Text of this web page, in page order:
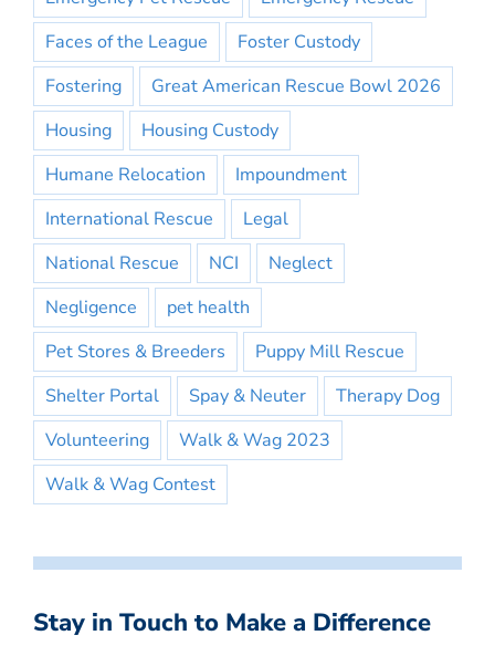
Faces of the League
Foster Custody
Fostering
Great American Rescue Bowl 2026
Housing
Housing Custody
Humane Relocation
Impoundment
International Rescue
Legal
National Rescue
NCI
Neglect
Negligence
pet health
Pet Stores & Breeders
Puppy Mill Rescue
Shelter Portal
Spay & Neuter
Therapy Dog
Volunteering
Walk & Wag 2023
Walk & Wag Contest
Stay in Touch to Make a Difference